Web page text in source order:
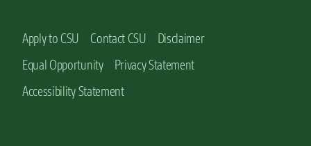
Apply to CSU Contact CSU
Disclaimer
Equal Opportunity
Privacy Statement
Accessibility Statement